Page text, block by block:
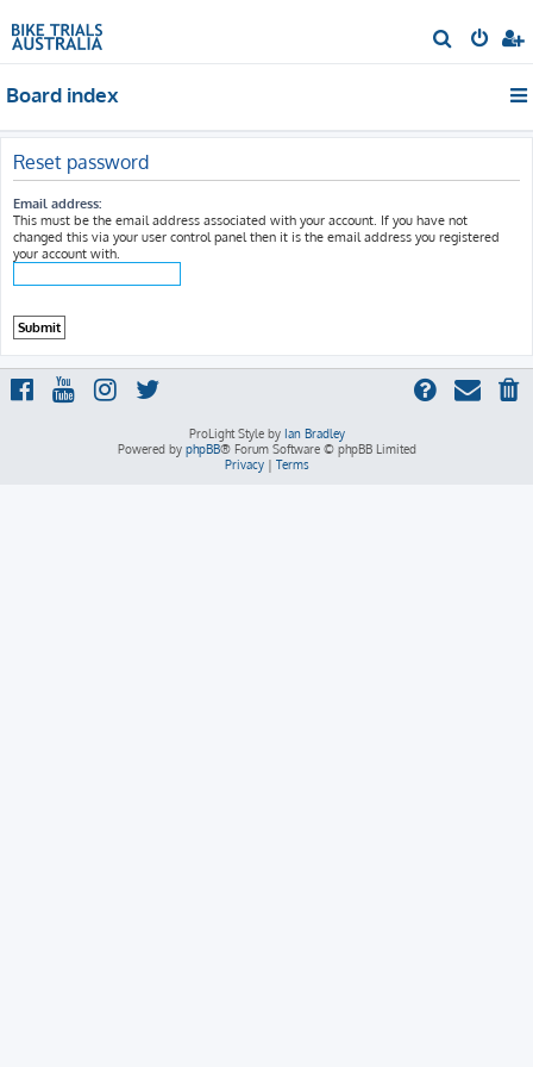
e
h
Board index
Reset password
Email address:
This must be the email address associated with your account. If you have not
changed this via your user control panel then it is the email address you registered
your account with.
ProLight Style by Ian Bradley
Powered by phpBB® Forum Software © phpBB Limited
Privacy| Terms